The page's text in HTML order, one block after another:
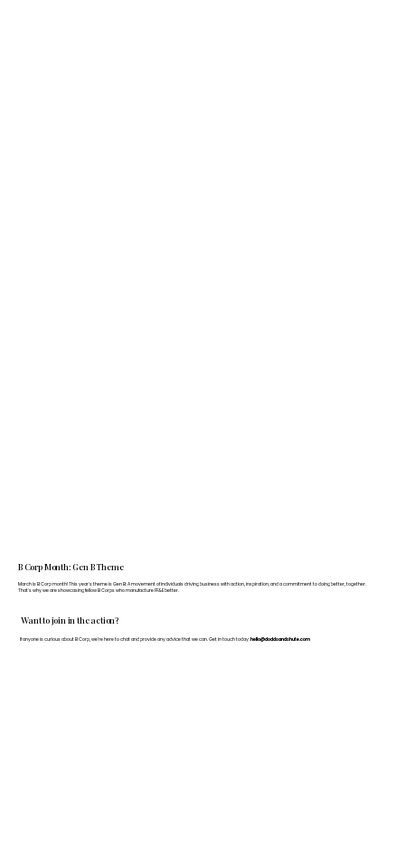
Want to join in the action?
If anyone is curious about B Corp, we’re here to chat and provide any advice that we can. Get in touch today: hello@doddsandshute.com
B Corp Month: Gen B Theme
March is B Corp month! This year's theme is Gen B: A movement of individuals driving business with action, inspiration, and a commitment to doing better, together.
That's why we are showcasing fellow B Corps who manufacture FF&E better.